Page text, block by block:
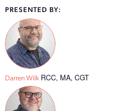
PRESENTED BY:
Darren Wilk RCC, MA, CGT